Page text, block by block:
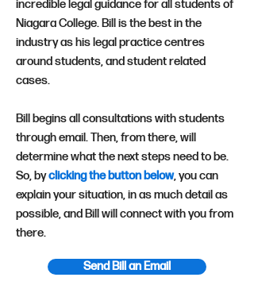
incredible legal guidance for all students of
Niagara College. Bill is the best in the
industry as his legal practice centres
around students, and student related
cases.
Bill begins all consultations with students
through email. Then, from there, will
determine what the next steps need to be.
So, byclicking the button below, you can
explain your situation, in as much detail as
possible, and Bill will connect with you from
there.
Send Bill an Email